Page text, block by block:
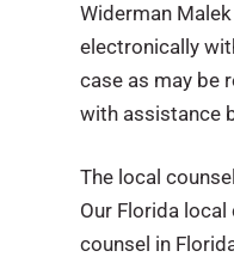
Widerman
electronically
case as may be
with assistance
The local
Our Florida
counsel in